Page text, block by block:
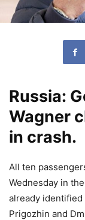
Russia:
Wagner
in crash.
All ten
Wednesday in
already identified
Prigozhin and